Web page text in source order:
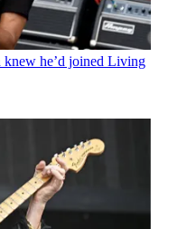
he’d joined Living